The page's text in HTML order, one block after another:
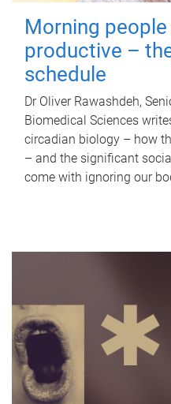
Morning
productive –
schedule
Dr Oliver Rawashdeh,
Biomedical Sciences
circadian biology – how
– and the significant
come with ignoring our